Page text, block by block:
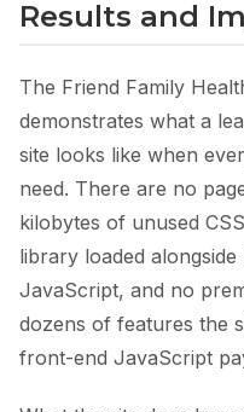
Results and
The Friend Family
demonstrates what a
site looks like when
need. There are no
kilobytes of unused
library loaded
JavaScript, and no
dozens of features the
front-end JavaScript